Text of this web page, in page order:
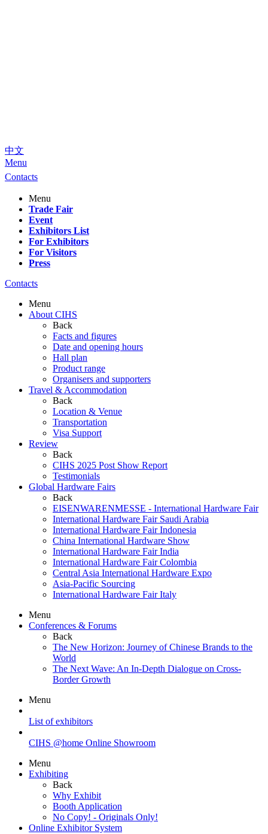
中文
Menu
Contacts
Menu
Trade Fair
Event
Exhibitors List
For Exhibitors
For Visitors
Press
Contacts
Menu
About CIHS
Back
Facts and figures
Date and opening hours
Hall plan
Product range
Organisers and supporters
Travel & Accommodation
Back
Location & Venue
Transportation
Visa Support
Review
Back
CIHS 2025 Post Show Report
Testimonials
Global Hardware Fairs
Back
EISENWARENMESSE - International Hardware Fair
International Hardware Fair Saudi Arabia
International Hardware Fair Indonesia
China International Hardware Show
International Hardware Fair India
International Hardware Fair Colombia
Central Asia International Hardware Expo
Asia-Pacific Sourcing
International Hardware Fair Italy
Menu
Conferences & Forums
Back
The New Horizon: Journey of Chinese Brands to the
World
The Next Wave: An In-Depth Dialogue on Cross-
Border Growth
Menu
List of exhibitors
CIHS @home Online Showroom
Menu
Exhibiting
Back
Why Exhibit
Booth Application
No Copy! - Originals Only!
Online Exhibitor System